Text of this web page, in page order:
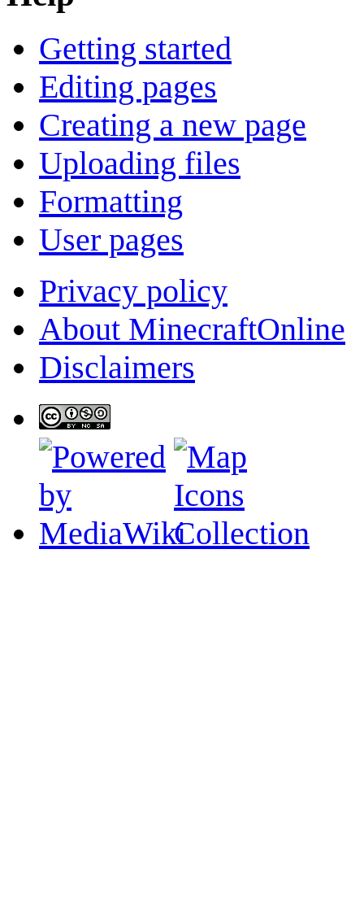
Getting started
Editing pages
Creating a new page
Uploading files
Formatting
User pages
Privacy policy
About MinecraftOnline
Disclaimers